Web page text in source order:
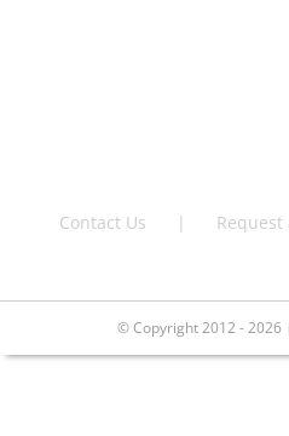
Contact Us Request
© Copyright 2012 - 2026